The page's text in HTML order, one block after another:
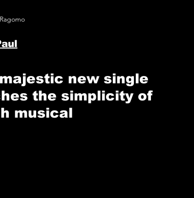
majestic new single
the simplicity of
musical